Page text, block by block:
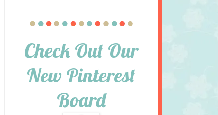
Check Out Our
New Pinterest
Board